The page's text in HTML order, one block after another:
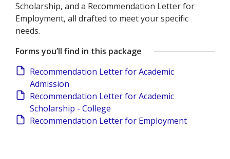
Scholarship, and a Recommendation Letter for
Employment, all drafted to meet your specific
needs.
Forms you’ll find in this package
Recommendation Letter for Academic
Admission
Recommendation Letter for Academic
Scholarship - College
Recommendation Letter for Employment